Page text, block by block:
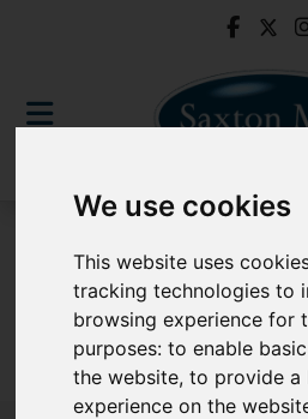
We use cookies
This website uses
tracking technologies to
browsing experience for
purposes:to enable
the website,to provide a
experience on the
Sorry, no records were